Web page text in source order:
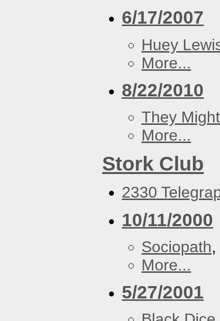
6/17/2007
Huey
More...
8/22/2010
They
More...
Stork Club
2330
10/11/2000
Sociopath,
More...
5/27/2001